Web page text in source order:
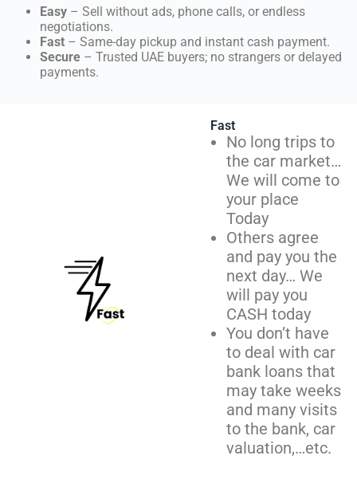
Easy – Sell without ads, phone calls, or endless
negotiations.
Fast – Same-day pickup and instant cash payment.
Secure – Trusted UAE buyers; no strangers or delayed
payments.
Fast
No long trips to
the car market…
We will come to
your place
Today
Others agree
and pay you the
next day… We
will pay you
CASH today
You don’t have
to deal with car
bank loans that
may take weeks
and many visits
to the bank, car
valuation,…etc.